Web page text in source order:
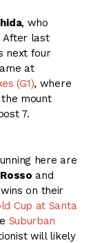
, who
After last
next four
at
(G1), where
mount
7.
here are
and
on their
Cup at Santa
Suburban
will likely